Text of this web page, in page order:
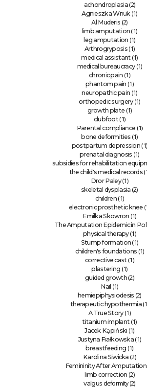
achondroplasia (2)
Agnieszka Wnuk(1)
Al Muderis (2)
limb amputation (1)
leg amputation (1)
Arthrogryposis (1)
medical assistant(1)
medical bureaucracy(1)
chronic pain (1)
phantom pain (1)
neuropathic pain (1)
orthopedic surgery(1)
growth plate (1)
clubfoot(1)
Parental compliance (1)
bone deformities (1)
postpartum depression (1)
prenatal diagnosis (1)
subsidies for rehabilitation
the child's medical records
Dror Paley(1)
skeletal dysplasia (2)
children (1)
electronic prosthetic knee
Emilka Skowron (1)
The Amputation Epidemic in
physical therapy(1)
Stump formation (1)
children's foundations (1)
corrective cast(1)
plastering (1)
guided growth(2)
Nail (1)
hemiepiphysiodesis (2)
therapeutic hypothermia
A True Story(1)
titanium implant(1)
Jacek Kąpiński (1)
Justyna Fiałkowska (1)
breastfeeding (1)
Karolina Siwicka (2)
Femininity After Amputation
limb correction (2)
valgus deformity (2)